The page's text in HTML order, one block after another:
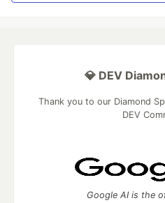
💎 DEV
Thank you to our Diamond
DEV
Google AI is the